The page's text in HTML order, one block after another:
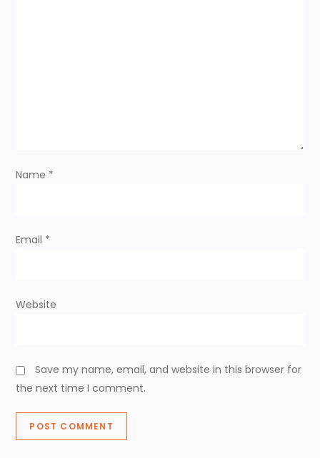
o
Name *
Email *
Website
Save my name, email, and website in this browser for
the next time I comment.